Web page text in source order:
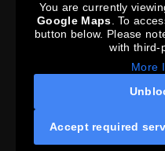
You are currently
Google Maps . To
button below. Please
with third-
More
Accept required